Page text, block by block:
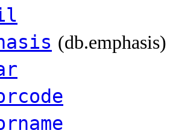
(db.emphasis)